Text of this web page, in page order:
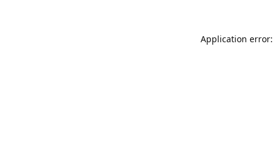
Application